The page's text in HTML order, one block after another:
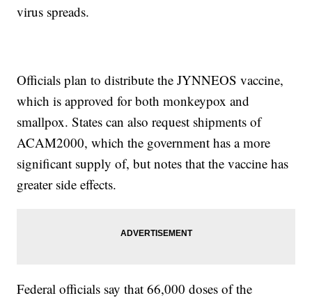
virus spreads.
Officials plan to distribute the JYNNEOS vaccine,
which is approved for both monkeypox and
smallpox. States can also request shipments of
ACAM2000, which the government has a more
significant supply of, but notes that the vaccine has
greater side effects.
Federal officials say that 66,000 doses of the